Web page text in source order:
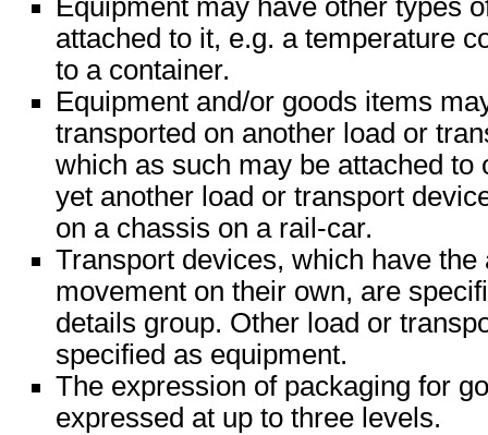
Equipment may have other types
attached to it, e.g. a temperature
to a container.
Equipment and/or goods items
transported on another load or
which as such may be attached to
yet another load or transport
on a chassis on a rail-car.
Transport devices, which have
movement on their own, are
details group. Other load or
specified as equipment.
The expression of packaging for
expressed at up to three levels.